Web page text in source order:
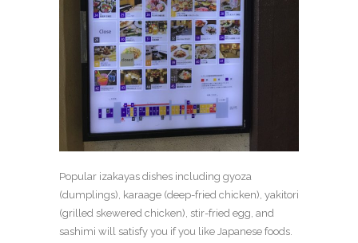
Popular izakayas dishes including gyoza
(dumplings), karaage (deep-fried chicken), yakitori
(grilled skewered chicken), stir-fried egg, and
sashimi will satisfy you if you like Japanese foods.